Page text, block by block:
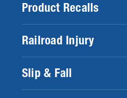
Product Recalls
Railroad Injury
Slip & Fall